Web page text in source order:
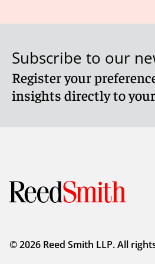
Client Alert 2025-276
Subscribe to our
Register your
insights directly to
© 2026 Reed Smith LLP. All